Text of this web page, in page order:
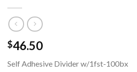
$46.50
Self Adhesive Divider w/1fst-100bx